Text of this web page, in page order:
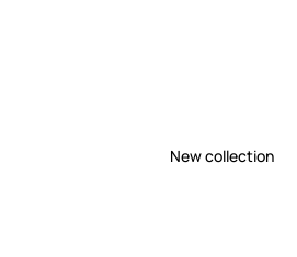
New collection